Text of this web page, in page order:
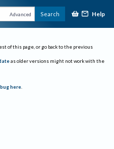
Advanced Search Help
of this page, or go back to the previous
as older versions might not work with the
here.